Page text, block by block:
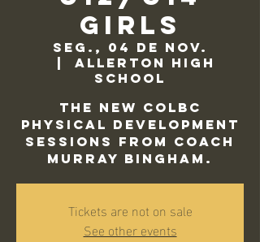
Girls
seg., 04 de nov.
  |
Allerton High
School
The new COLBC
Physical Development
sessions from Coach
Murray Bingham.
Tickets are not on sale
See other events